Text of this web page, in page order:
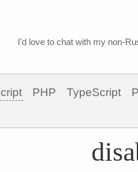
I'd love to chat with my non-
PHP TypeScript